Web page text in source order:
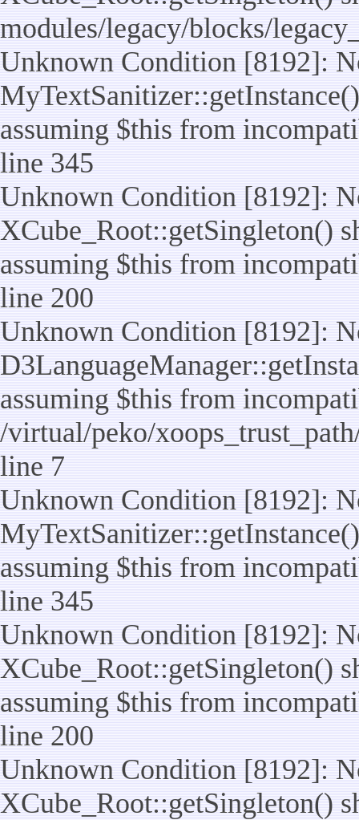
modules/legacy/blocks/
Unknown Condition [8192]:
assuming $this from
line 345
Unknown Condition [8192]:
XCube_Root::getSingleton()
assuming $this from
line 200
Unknown Condition [8192]:
assuming $this from
/virtual/peko/
line 7
Unknown Condition [8192]:
assuming $this from
line 345
Unknown Condition [8192]:
XCube_Root::getSingleton()
assuming $this from
line 200
Unknown Condition [8192]:
XCube_Root::getSingleton()